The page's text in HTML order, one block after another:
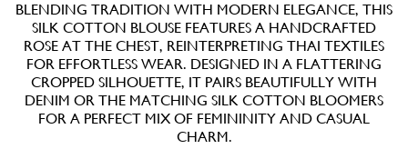
BLENDING TRADITION WITH MODERN ELEGANCE, THIS
SILK COTTON BLOUSE FEATURES A HANDCRAFTED
ROSE AT THE CHEST, REINTERPRETING THAI TEXTILES
FOR EFFORTLESS WEAR. DESIGNED IN A FLATTERING
CROPPED SILHOUETTE, IT PAIRS BEAUTIFULLY WITH
DENIM OR THE MATCHING SILK COTTON BLOOMERS
FOR A PERFECT MIX OF FEMININITY AND CASUAL
CHARM.